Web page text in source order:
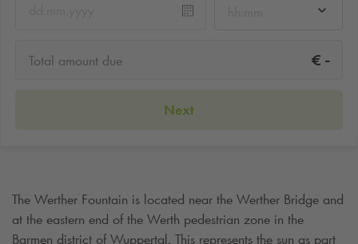
Total amount due € -
Next
The Werther Fountain is located near the Werther Bridge and
at the eastern end of the Werth pedestrian zone in the
Barmen district of Wuppertal. This represents the sun as part